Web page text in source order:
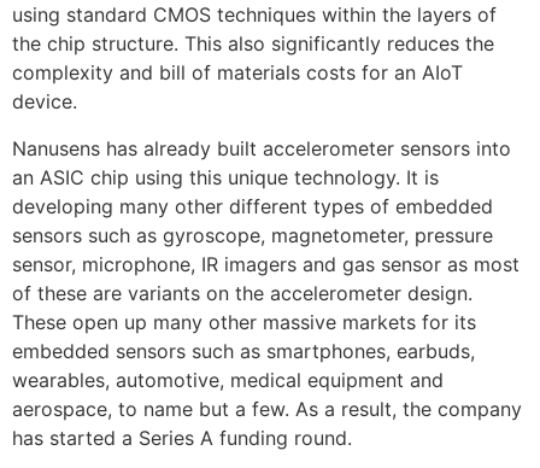
using standard CMOS techniques within the layers of
the chip structure. This also significantly reduces the
complexity and bill of materials costs for an AIoT
device.
Nanusens has already built accelerometer sensors into
an ASIC chip using this unique technology. It is
developing many other different types of embedded
sensors such as gyroscope, magnetometer, pressure
sensor, microphone, IR imagers and gas sensor as most
of these are variants on the accelerometer design.
These open up many other massive markets for its
embedded sensors such as smartphones, earbuds,
wearables, automotive, medical equipment and
aerospace, to name but a few. As a result, the company
has started a Series A funding round.